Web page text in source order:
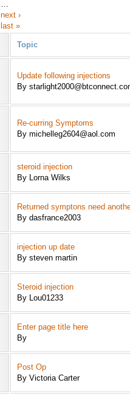
…
next ›
last »
Topic
Update following injections
By
Re-curring Symptoms
By michelleg2604@aol.com
steroid injection
By Lorna Wilks
Returned symptons need
By dasfrance2003
injection up date
By steven martin
Steroid injection
By Lou01233
Enter page title here
By
Post Op
By Victoria Carter